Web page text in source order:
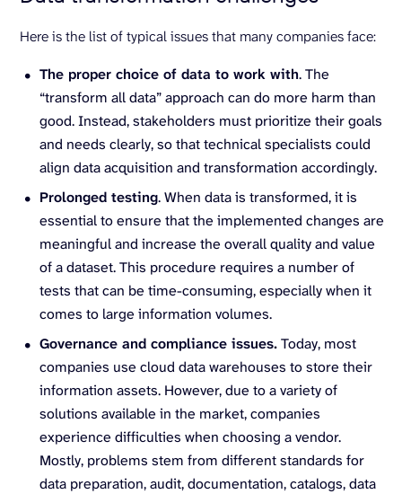
Here is the list of typical issues that many companies face:
The proper choice of data to work with. The
“transform all data” approach can do more harm than
good. Instead, stakeholders must prioritize their goals
and needs clearly, so that technical specialists could
align data acquisition and transformation accordingly.
Prolonged testing. When data is transformed, it is
essential to ensure that the implemented changes are
meaningful and increase the overall quality and value
of a dataset. This procedure requires a number of
tests that can be time-consuming, especially when it
comes to large information volumes.
Governance and compliance issues.Today, most
companies use cloud data warehouses to store their
information assets. However, due to a variety of
solutions available in the market, companies
experience difficulties when choosing a vendor.
Mostly, problems stem from different standards for
data preparation, audit, documentation, catalogs, data